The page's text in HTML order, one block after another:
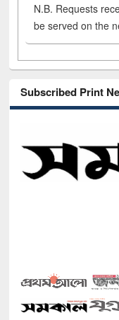
N.B. Requests
be served on the
Subscribed Print